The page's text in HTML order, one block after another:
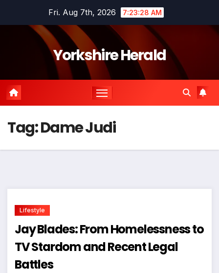
Fri. Aug 7th, 2026 7:23:28 AM
Yorkshire Herald
Tag:Dame Judi
Lifestyle
Jay Blades: From Homelessness to
TV Stardom and Recent Legal
Battles